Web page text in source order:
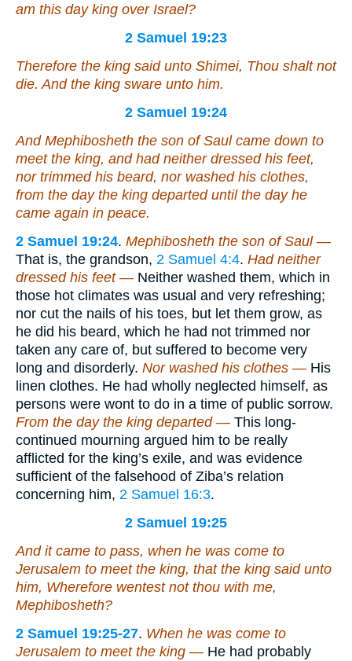
am this day king over Israel?
2 Samuel 19:23
Therefore the king said unto Shimei, Thou shalt not
die. And the king sware unto him.
2 Samuel 19:24
And Mephibosheth the son of Saul came down to
meet the king, and had neither dressed his feet,
nor trimmed his beard, nor washed his clothes,
from the day the king departed until the day he
came again in peace.
2 Samuel 19:24. Mephibosheth the son of Saul —
That is, the grandson, 2 Samuel 4:4. Had neither
dressed his feet — Neither washed them, which in
those hot climates was usual and very refreshing;
nor cut the nails of his toes, but let them grow, as
he did his beard, which he had not trimmed nor
taken any care of, but suffered to become very
long and disorderly. Nor washed his clothes — His
linen clothes. He had wholly neglected himself, as
persons were wont to do in a time of public sorrow.
From the day the king departed — This long-
continued mourning argued him to be really
afflicted for the king’s exile, and was evidence
sufficient of the falsehood of Ziba’s relation
concerning him, 2 Samuel 16:3.
2 Samuel 19:25
And it came to pass, when he was come to
Jerusalem to meet the king, that the king said unto
him, Wherefore wentest not thou with me,
Mephibosheth?
2 Samuel 19:25-27. When he was come to
Jerusalem to meet the king — He had probably